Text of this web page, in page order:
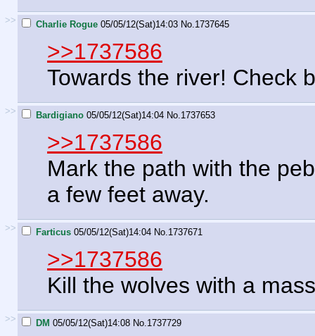
>> Charlie Rogue 05/05/12(Sat)14:03 No. 1737645
>>1737586
Towards the river! Check
>> Bardigiano 05/05/12(Sat)14:04 No. 1737653
>>1737586
Mark the path with the
a few feet away.
>> Farticus 05/05/12(Sat)14:04 No. 1737671
>>1737586
Kill the wolves with a
>> DM 05/05/12(Sat)14:08 No. 1737729